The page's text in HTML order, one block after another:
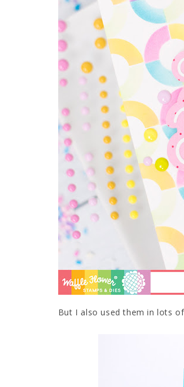
But I also used them in lots